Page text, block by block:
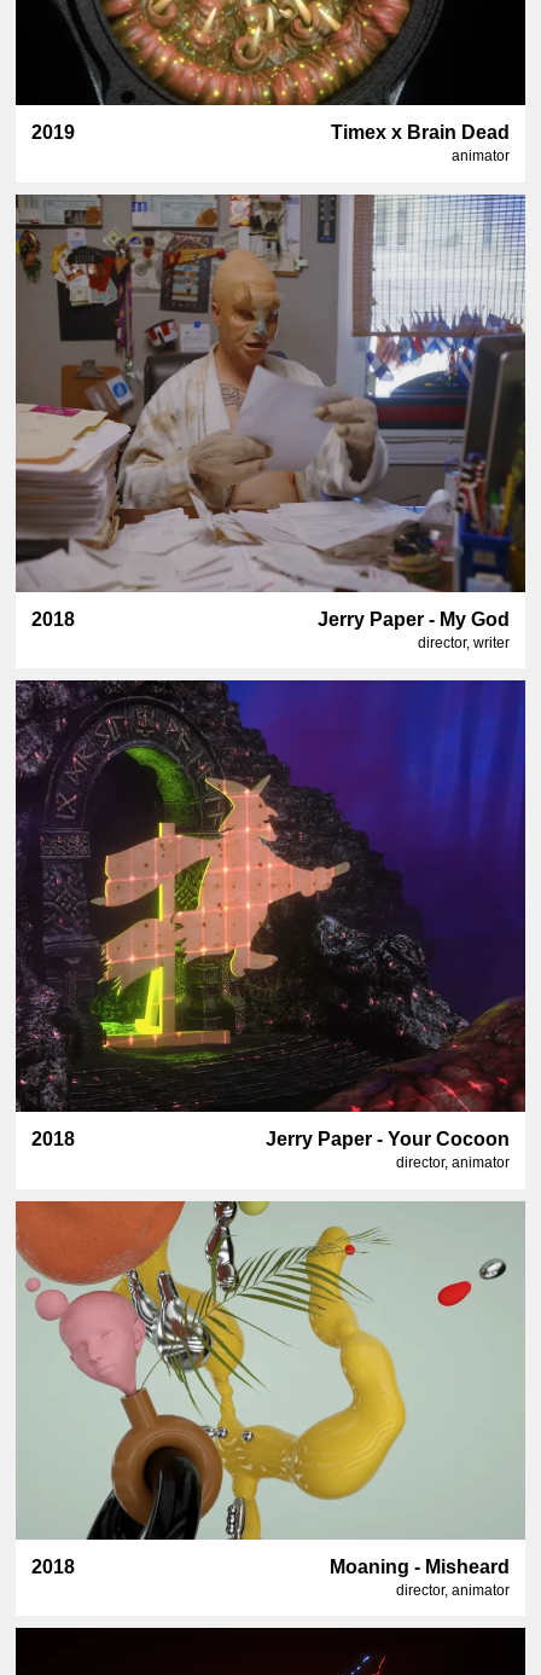
2019 Timex x Brain Dead
animator
2018 Jerry Paper - My God
director, writer
2018 Jerry Paper - Your Cocoon
director, animator
2018 Moaning - Misheard
director, animator